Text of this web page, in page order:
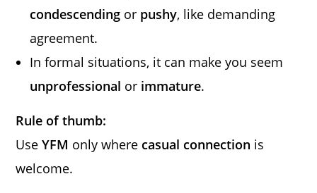
condescending or pushy, like demanding
agreement.
In formal situations, it can make you seem
unprofessional or immature.
Rule of thumb:
UseYFM only where casual connection is
welcome.